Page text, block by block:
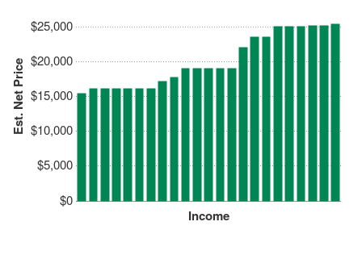
Est. Net Price
$0
$5,000
$10,000
$15,000
$20,000
$25,000
Income